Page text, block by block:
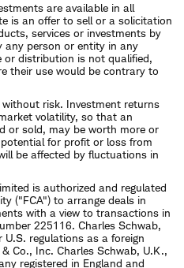
are available in all
is an offer to sell or a solicitation
services or investments by
any person or entity in any
or distribution is not qualified,
their use would be contrary to
risk. Investment returns
volatility, so that an
or sold, may be worth more or
for profit or loss from
be affected by fluctuations in
is authorized and regulated
("FCA") to arrange deals in
with a view to transactions in
225116. Charles Schwab,
regulations as a foreign
Co., Inc. Charles Schwab, U.K.,
registered in England and